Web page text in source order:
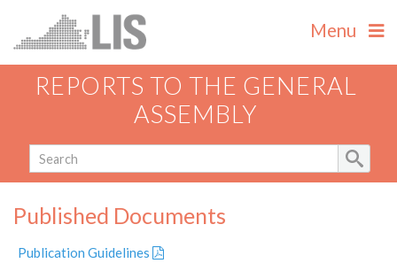
Menu
REPORTS TO THE GENERAL
ASSEMBLY
Published Documents
Publication Guidelines